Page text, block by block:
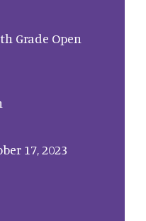
Grade Open
17, 2023